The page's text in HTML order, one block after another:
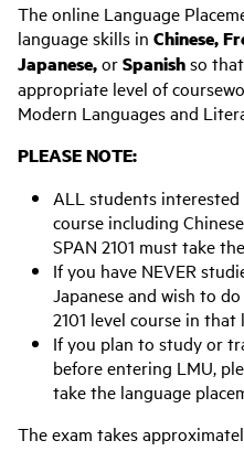
The online Language
language skills in Chinese,
Japanese,orSpanishso
appropriate level of
Modern Languages and
PLEASE NOTE:
ALL students interested
course including
SPAN 2101 must take
If you have NEVER
Japanese and wish to
2101 level course in that
If you plan to study or
before entering LMU,
take the language
The exam takes